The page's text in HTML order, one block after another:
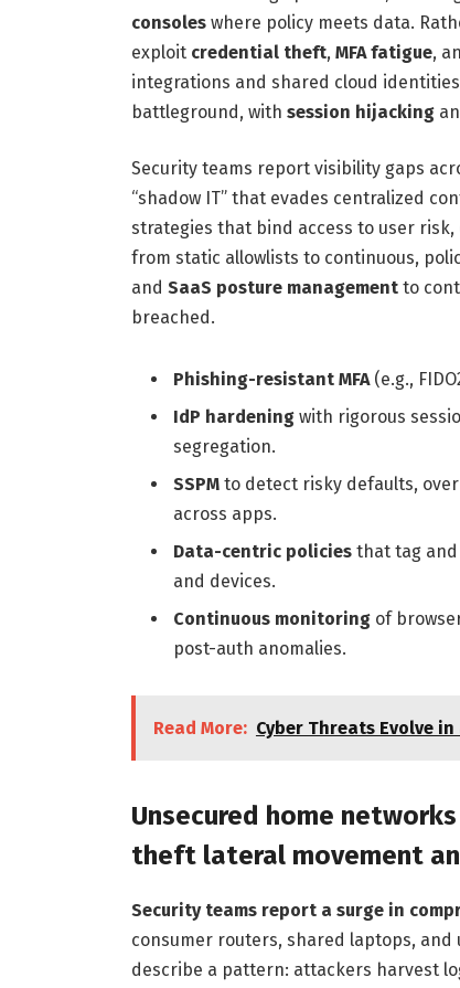
consoleswhere policy meets data.
exploit credential theft, MFA fatigue,
integrations and shared cloud
battleground, with session hijacking
Security teams report visibility gaps
“shadow IT” that evades centralized
strategies that bind access to user
from static allowlists to continuous,
and SaaS posture managementto
breached.
Phishing-resistant MFA(e.g.,
IdP hardeningwith rigorous
segregation.
SSPMto detect risky defaults,
across apps.
Data-centric policiesthat tag and
and devices.
Continuous monitoringof
post-auth anomalies.
Read More: Cyber Threats Evolve
Unsecured home
theft lateral movement
Security teams report a surge in
consumer routers, shared laptops,
describe a pattern: attackers harvest